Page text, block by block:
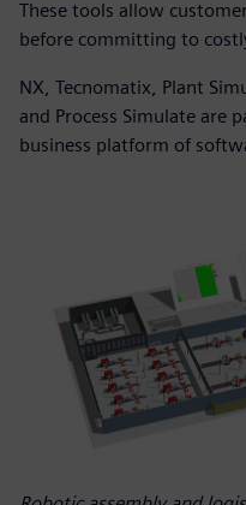
These tools allow
before committing to
NX, Tecnomatix, Plant
and Process Simulate are
business platform of